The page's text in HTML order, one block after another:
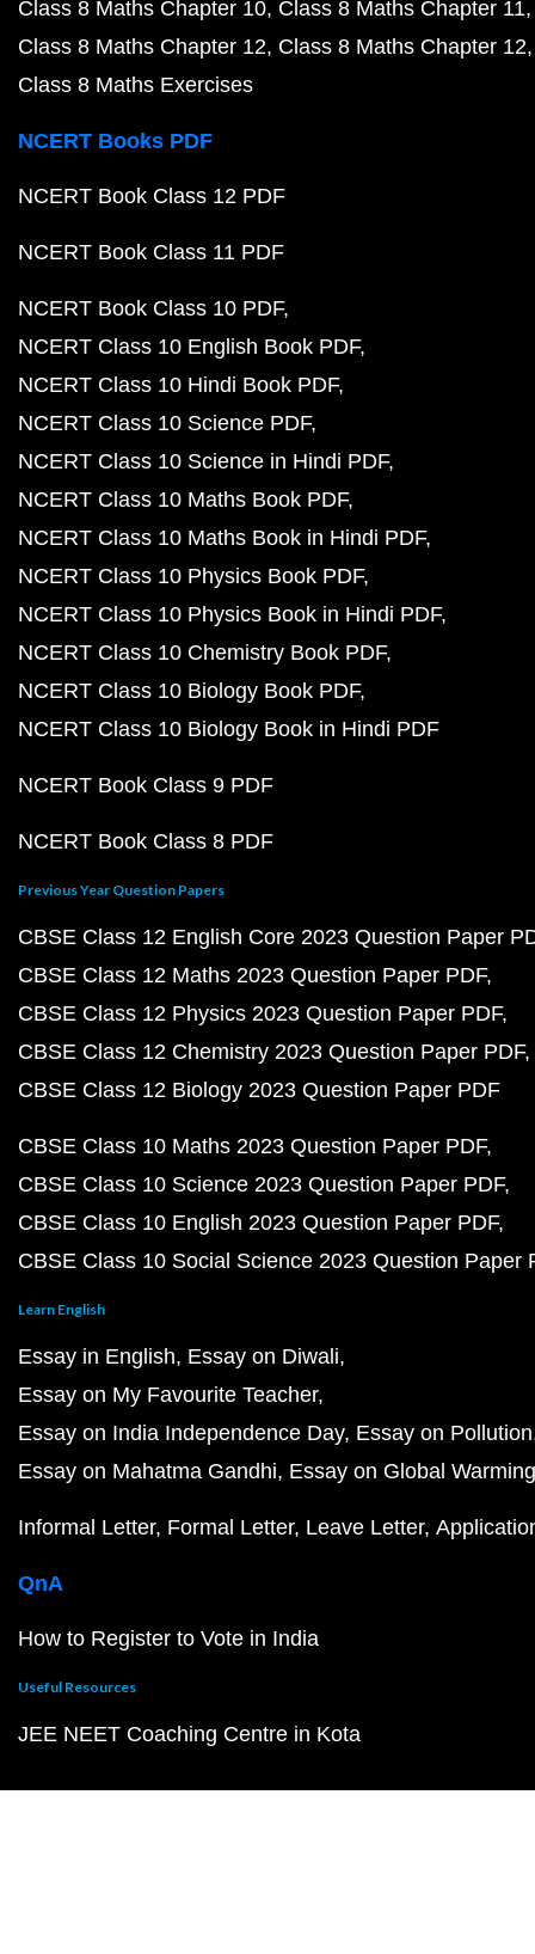
Class 8 Maths Chapter 10 Class 8 Maths Chapter 11
Class 8 Maths Chapter 12 Class 8 Maths Chapter 12
Class 8 Maths Exercises
NCERT Books PDF
NCERT Book Class 12 PDF
NCERT Book Class 11 PDF
NCERT Book Class 10 PDF
NCERT Class 10 English Book PDF
NCERT Class 10 Hindi Book PDF
NCERT Class 10 Science PDF
NCERT Class 10 Science in Hindi PDF
NCERT Class 10 Maths Book PDF
NCERT Class 10 Maths Book in Hindi PDF
NCERT Class 10 Physics Book PDF
NCERT Class 10 Physics Book in Hindi PDF
NCERT Class 10 Chemistry Book PDF
NCERT Class 10 Biology Book PDF
NCERT Class 10 Biology Book in Hindi PDF
NCERT Book Class 9 PDF
NCERT Book Class 8 PDF
Previous Year Question Papers
CBSE Class 12 English Core 2023 Question Paper
CBSE Class 12 Maths 2023 Question Paper PDF
CBSE Class 12 Physics 2023 Question Paper PDF
CBSE Class 12 Chemistry 2023 Question Paper PDF
CBSE Class 12 Biology 2023 Question Paper PDF
CBSE Class 10 Maths 2023 Question Paper PDF
CBSE Class 10 Science 2023 Question Paper PDF
CBSE Class 10 English 2023 Question Paper PDF
CBSE Class 10 Social Science 2023 Question Paper
Learn English
Essay in English Essay on Diwali
Essay on My Favourite Teacher
Essay on India Independence Day Essay on Pollution
Essay on Mahatma Gandhi Essay on Global Warming
Informal Letter Formal Letter Leave Letter
QnA
How to Register to Vote in India
Useful Resources
JEE NEET Coaching Centre in Kota